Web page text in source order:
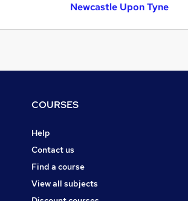
Newcastle Upon Tyne
COURSES
Help
Contact us
Find a course
View all subjects